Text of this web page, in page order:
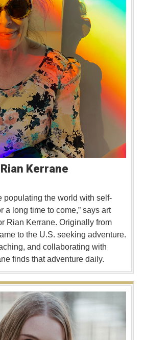
Kerrane
populating the world with self-
a long time to come,” says art
Rian Kerrane. Originally from
to the U.S. seeking adventure.
and collaborating with
finds that adventure daily.